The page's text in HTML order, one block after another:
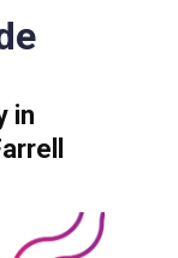
in